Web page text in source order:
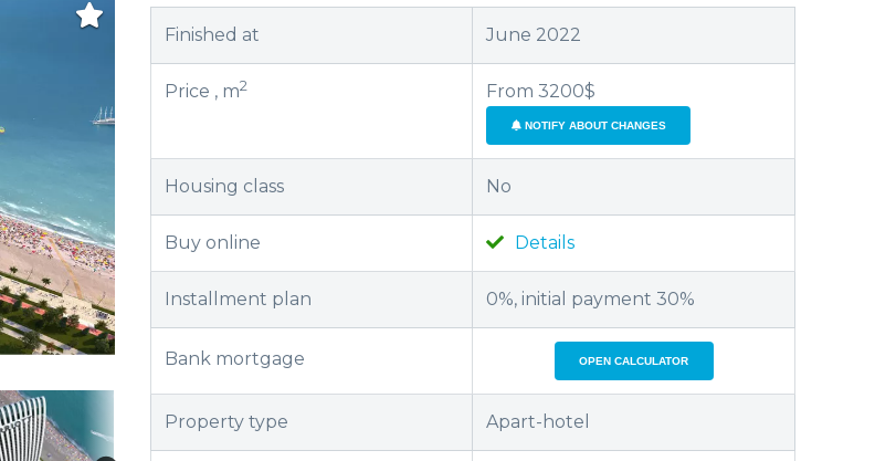
Finished at June 2022
Price , m2 From 3200$
NOTIFY ABOUT CHANGES
Housing class No
Buy online Details
Installment plan 0%, initial payment 30%
Bank mortgage OPEN CALCULATOR
Property type Apart-hotel